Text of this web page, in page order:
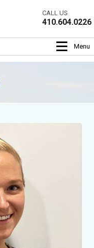
CALL US
410.604.0226
Menu